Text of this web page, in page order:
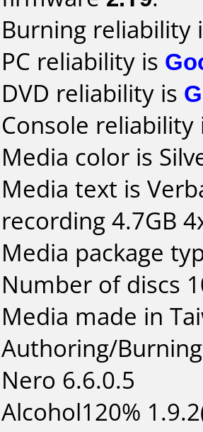
Burning reliability
PC reliability is
DVD reliability is
Console
Media color is
Media text is
recording 4.7GB
Media package
Number of discs
Media made in
Authoring/
Nero 6.6.0.5
Alcohol120%